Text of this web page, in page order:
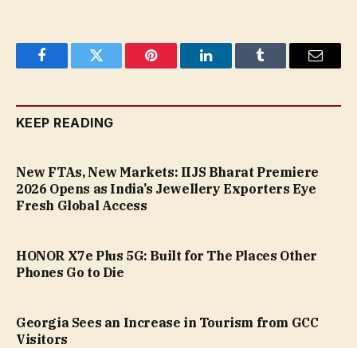
FacebookTwitter Pinterest LinkedInTumblr Email
KEEP READING
New FTAs, New Markets: IIJS Bharat Premiere
2026 Opens as India’s Jewellery Exporters Eye
Fresh Global Access
HONOR X7e Plus 5G: Built for The Places Other
Phones Go to Die
Georgia Sees an Increase in Tourism from GCC
Visitors